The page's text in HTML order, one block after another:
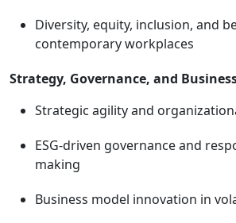
Diversity, equity, inclusion, and
contemporary workplaces
Strategy, Governance, and
Strategic agility and
ESG-driven governance and
making
Business model innovation in